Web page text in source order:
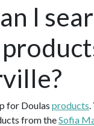
I
for Doulas products
from theSofia